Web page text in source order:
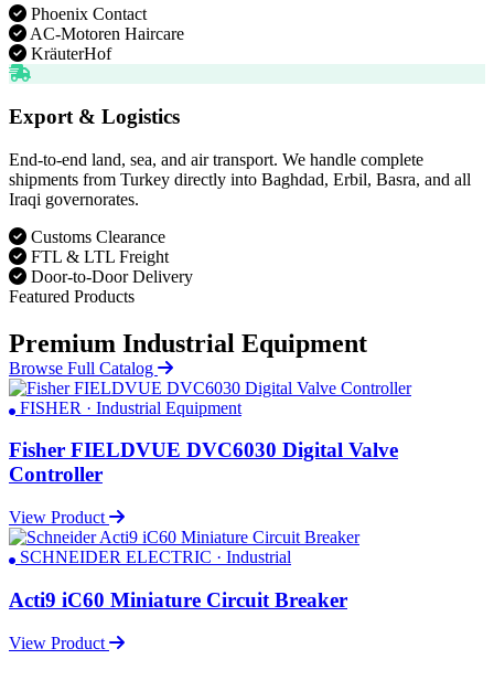
Phoenix Contact
AC-Motoren Haircare
KräuterHof
Export & Logistics
End-to-end land, sea, and air transport. We handle complete
shipments from Turkey directly into Baghdad, Erbil, Basra, and all
Iraqi governorates.
Customs Clearance
FTL & LTL Freight
Door-to-Door Delivery
Featured Products
Premium Industrial Equipment
Browse Full Catalog
FISHER · Industrial Equipment
Fisher FIELDVUE DVC6030 Digital Valve
Controller
View Product
SCHNEIDER ELECTRIC · Industrial
Acti9 iC60 Miniature Circuit Breaker
View Product